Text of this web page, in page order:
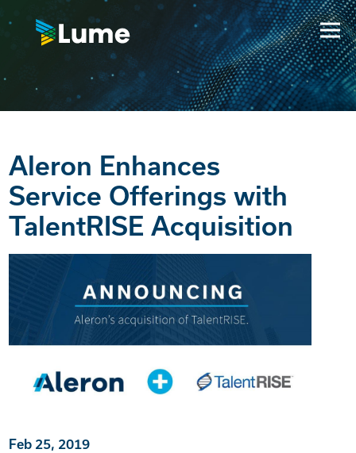
Aleron Enhances
Service Offerings with
TalentRISE Acquisition
Feb 25, 2019